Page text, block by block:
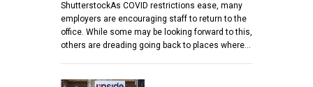
ShutterstockAs COVID restrictions ease, many
employers are encouraging staff to return to the
office. While some may be looking forward to this,
others are dreading going back to places where…